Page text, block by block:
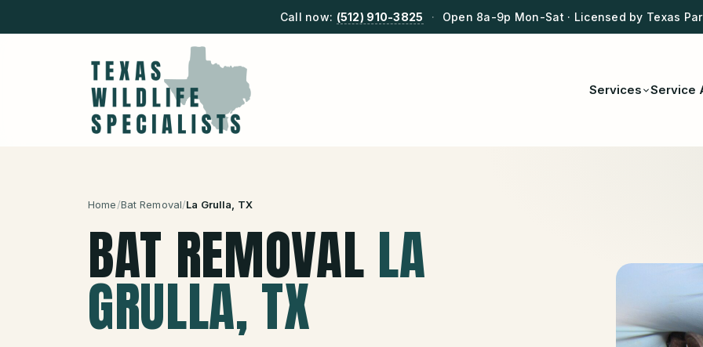
Call now: (512) 910-3825 · Open 8a-9p Mon-Sat · Licensed by Texas
Services Service
Home/Bat Removal/La Grulla , TX
BAT REMOVALLA
GRULLA, TX